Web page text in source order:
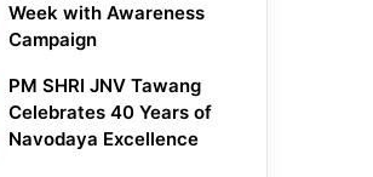
Week with Awareness
Campaign
PM SHRI JNV Tawang
Celebrates 40 Years of
Navodaya Excellence